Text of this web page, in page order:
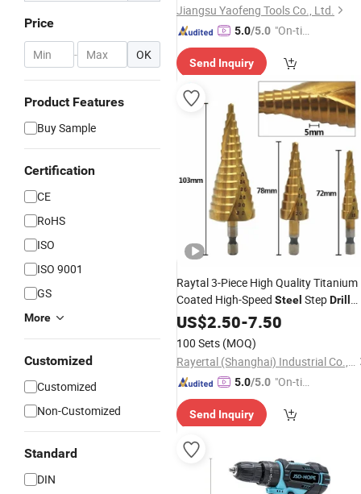
Price
- OK
Product Features
Buy Sample
Certification
CE
RoHS
ISO
ISO 9001
GS
More
Customized
Customized
Non-Customized
Standard
DIN
Jiangsu Yaofeng Tools Co., Ltd.
5.0/5.0 "On-tim
ry"
Send Inquiry
Raytal 3-Piece High Quality Titanium
Coated High-Speed Steel StepDrill
BitsSet , with Hex Shank, Spiral Flute,
Metric Sizes
US$2.50-7.50
100 Sets (MOQ)
Rayertal (Shanghai) Industrial Co., LTD
5.0/5.0 "On-tim
ry"
Send Inquiry